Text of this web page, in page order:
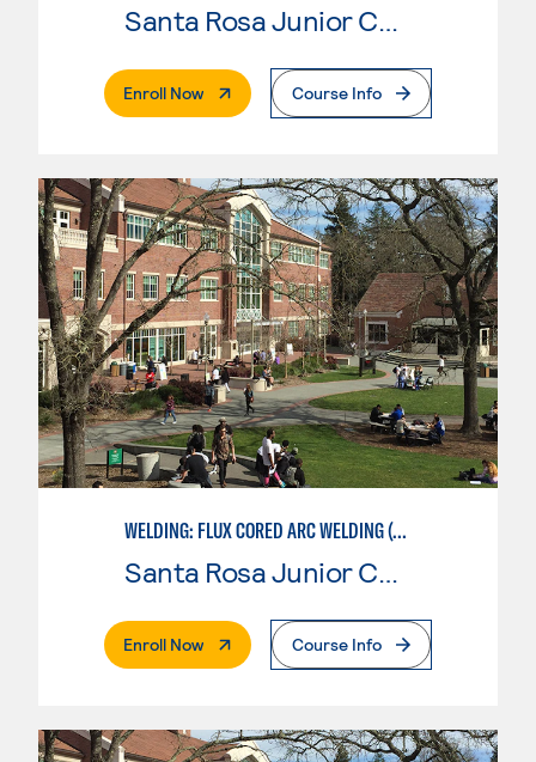
Santa Rosa Junior College
Enroll Now. External PageCourse Info
WELDING: FLUX CORED ARC WELDING (FCAW)
Santa Rosa Junior College
Enroll Now. External PageCourse Info